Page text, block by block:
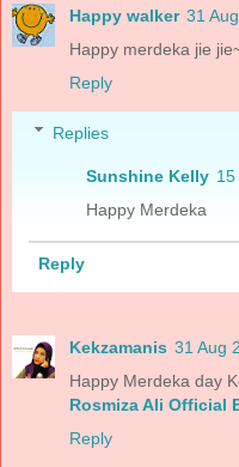
Happy walker 31
Happy merdeka jie
Reply
Replies
Sunshine Kelly
Happy Merdeka
Reply
Kekzamanis 31 Aug
Happy Merdeka day
Rosmiza Ali Official
Reply